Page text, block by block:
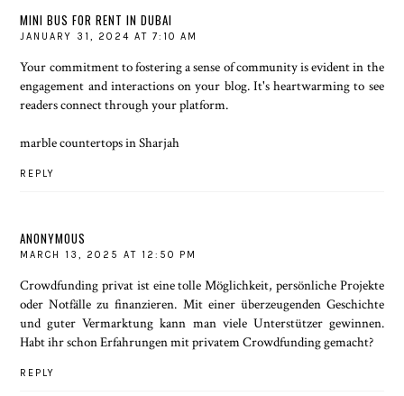
MINI BUS FOR RENT IN DUBAI
JANUARY 31, 2024 AT 7:10 AM
Your commitment to fostering a sense of community is evident in the
engagement and interactions on your blog. It's heartwarming to see
readers connect through your platform.
marble countertops in Sharjah
REPLY
ANONYMOUS
MARCH 13, 2025 AT 12:50 PM
Crowdfunding privat ist eine tolle Möglichkeit, persönliche Projekte
oder Notfälle zu finanzieren. Mit einer überzeugenden Geschichte
und guter Vermarktung kann man viele Unterstützer gewinnen.
Habt ihr schon Erfahrungen mit privatem Crowdfunding gemacht?
REPLY